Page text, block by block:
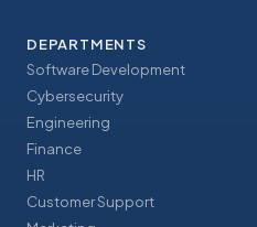
DEPARTMENTS
Software Development
Cybersecurity
Engineering
Finance
HR
Customer Support